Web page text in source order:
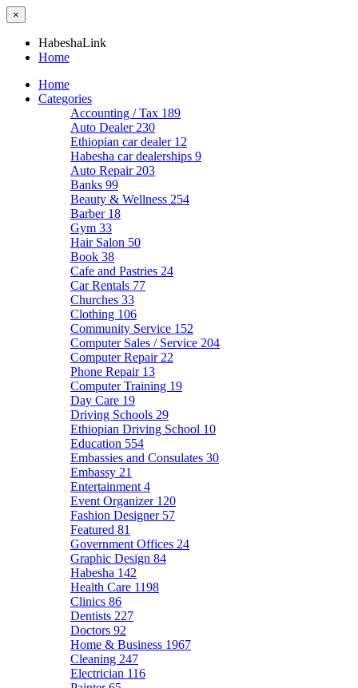
×
HabeshaLink
Home
Home
Categories
Accounting / Tax 189
Auto Dealer 230
Ethiopian car dealer 12
Habesha car dealerships 9
Auto Repair 203
Banks 99
Beauty & Wellness 254
Barber 18
Gym 33
Hair Salon 50
Book 38
Cafe and Pastries 24
Car Rentals 77
Churches 33
Clothing 106
Community Service 152
Computer Sales / Service 204
Computer Repair 22
Phone Repair 13
Computer Training 19
Day Care 19
Driving Schools 29
Ethiopian Driving School 10
Education 554
Embassies and Consulates 30
Embassy 21
Entertainment 4
Event Organizer 120
Fashion Designer 57
Featured 81
Government Offices 24
Graphic Design 84
Habesha 142
Health Care 1198
Clinics 86
Dentists 227
Doctors 92
Home & Business 1967
Cleaning 247
Electrician 116